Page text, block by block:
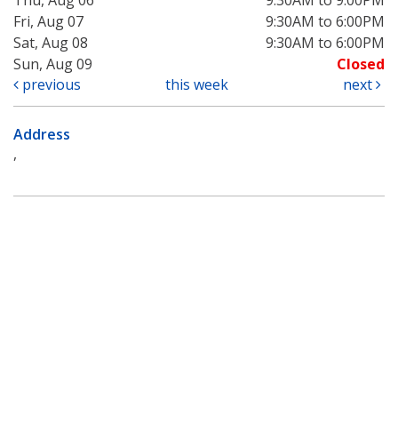
Fri, Aug 07
9:30AM to 6:00PM
Sat, Aug 08
9:30AM to 6:00PM
Sun, Aug 09
Closed
previous
this week next
Address
,